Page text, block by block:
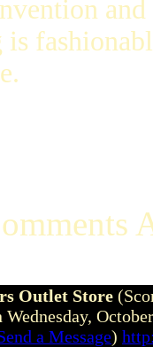
Outlet Store
Wednesday,
a Message)